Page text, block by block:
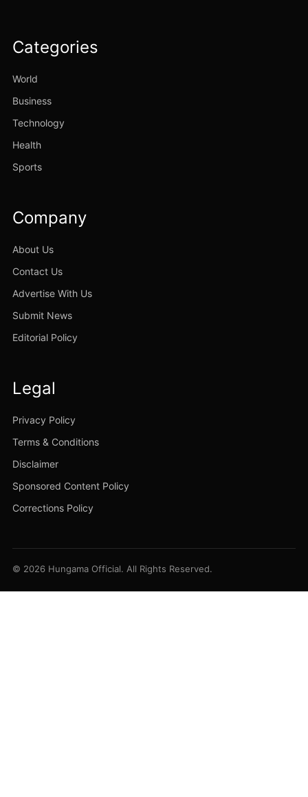
Categories
World
Business
Technology
Health
Sports
Company
About Us
Contact Us
Advertise With Us
Submit News
Editorial Policy
Legal
Privacy Policy
Terms & Conditions
Disclaimer
Sponsored Content Policy
Corrections Policy
© 2026 Hungama Official. All Rights Reserved.